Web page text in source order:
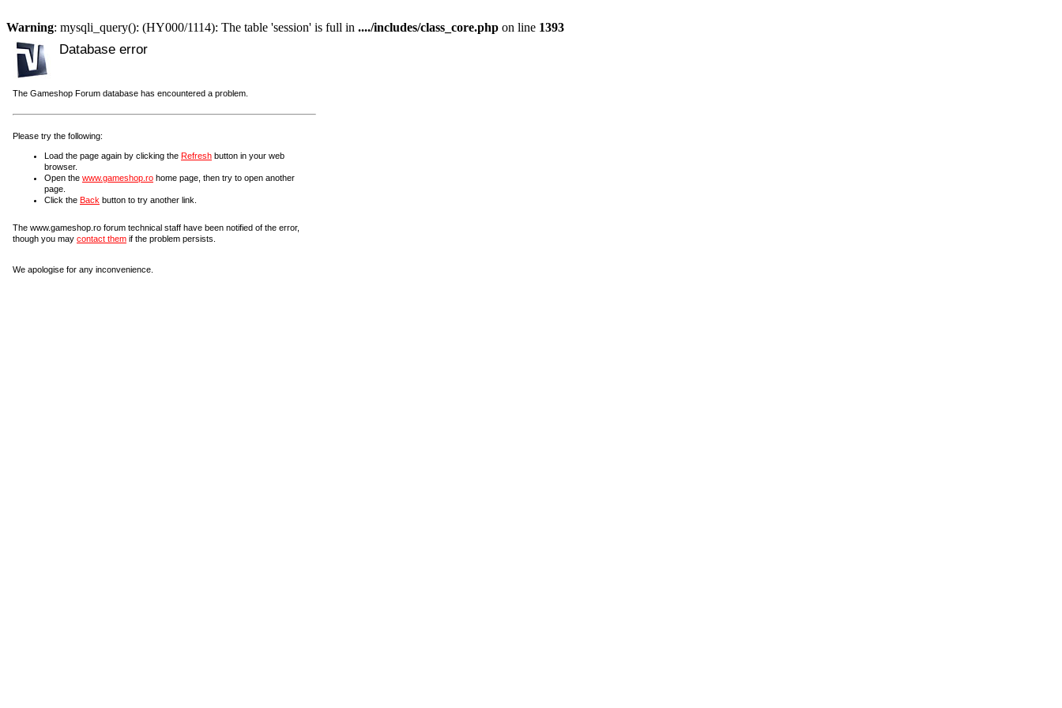
Warning: mysqli_query(): (HY000/1114): The table 'session' is full in ..../includes/class_core.php on line 1393
Database error
The Gameshop Forum database has encountered a problem.
Please try the following:
Load the page again by clicking the Refresh button in your web
browser.
Open the www.gameshop.ro home page, then try to open another
page.
Click the Back button to try another link.
The www.gameshop.ro forum technical staff have been notified of the error,
though you may contact them if the problem persists.
We apologise for any inconvenience.